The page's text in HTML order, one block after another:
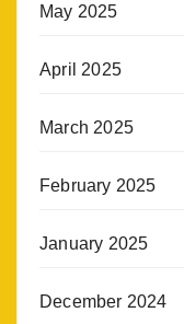
May 2025
April 2025
March 2025
February 2025
January 2025
December 2024